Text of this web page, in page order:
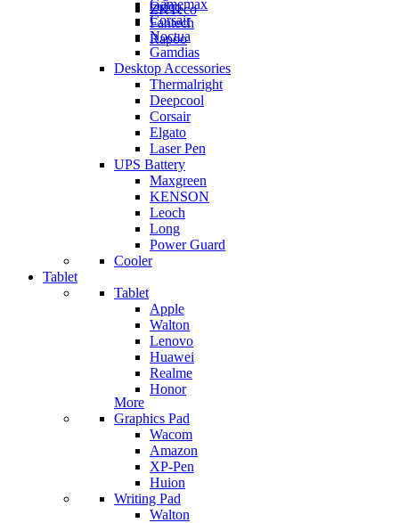
ZKTeco
Orico
Fantech
Rapoo
Gamemax
Corsair
Noctua
Gamdias
Desktop Accessories
Thermalright
Deepcool
Corsair
Elgato
Laser Pen
UPS Battery
Maxgreen
KENSON
Leoch
Long
Power Guard
Cooler
Tablet
Tablet
Apple
Walton
Lenovo
Huawei
Realme
Honor
More
Graphics Pad
Wacom
Amazon
XP-Pen
Huion
Writing Pad
Walton